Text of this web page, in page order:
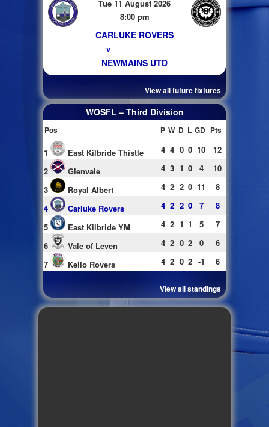
Tue 11 August 2026
8:00 pm
CARLUKE ROVERS
v
NEWMAINS UTD
View all future fixtures
WOSFL – Third Division
Pos P W D L GD Pts
1 East Kilbride Thistle 4 4 0 0 10
12
2
Glenvale 4 3 1 0 4
10
3
Royal Albert 4 2 2 0 11
8
4
Carluke Rovers 4 2 2 0 7
8
5
East Kilbride YM 4 2 1 1 5
7
6
Vale of Leven 4 2 0 2 0
6
7
Kello Rovers 4 2 0 2 -1 6
View all standings